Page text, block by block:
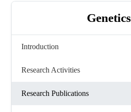
Genetics
Introduction
Research Activities
Research Publications